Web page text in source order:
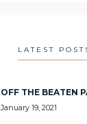
LATEST
OFF THE BEATEN
January 19, 2021